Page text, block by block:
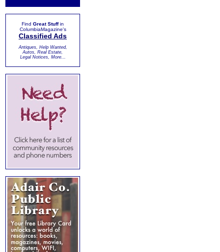
Find Great Stuffin
ColumbiaMagazine's
Classified Ads
Antiques, Help Wanted,
Autos, Real Estate,
Legal Notices, More...